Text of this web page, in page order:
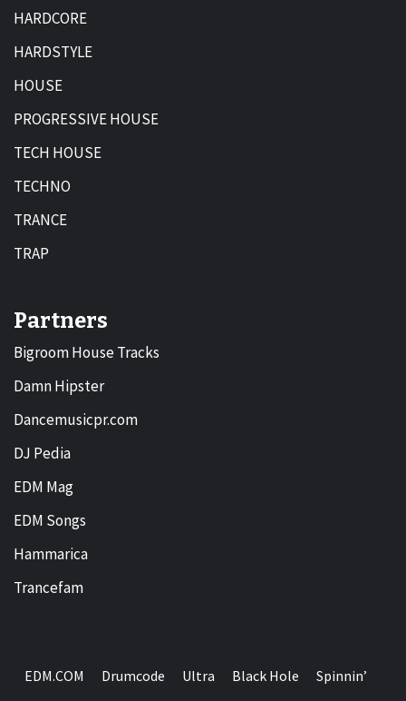
HARDCORE
HARDSTYLE
HOUSE
PROGRESSIVE HOUSE
TECH HOUSE
TECHNO
TRANCE
TRAP
Partners
Bigroom House Tracks
Damn Hipster
Dancemusicpr.com
DJ Pedia
EDM Mag
EDM Songs
Hammarica
Trancefam
EDM.COM Drumcode Ultra Black Hole Spinnin’